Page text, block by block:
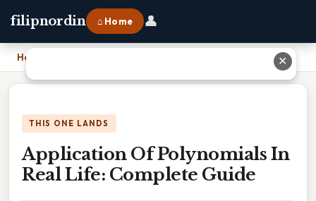
filipnordin ⌂ Home 👤
Home Application Of Polynomials In Real Life: Complete Guide
THIS ONE LANDS
Application Of Polynomials In
Real Life: Complete Guide
✕